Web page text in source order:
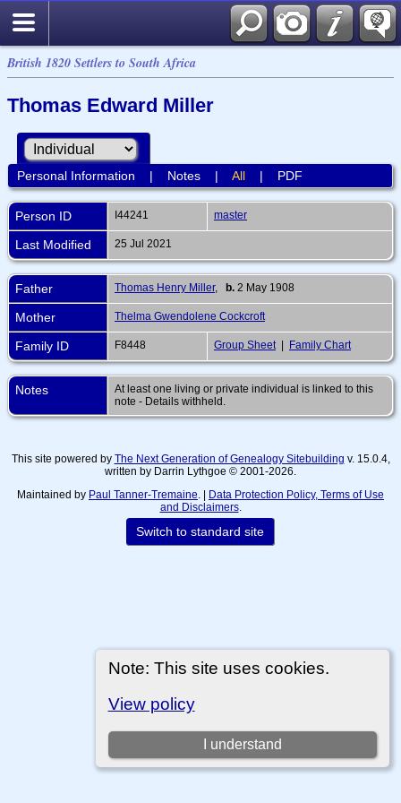
British 1820 Settlers to South Africa
Note: This site uses cookies.
View policy
I understand
Thomas Edward Miller
Personal Information | Notes| All| PDF
Person ID I44241 master
Last Modified 25 Jul 2021
Father Thomas Henry Miller, b. 2 May 1908
Mother Thelma Gwendolene Cockcroft
Family ID F8448 Group Sheet | Family Chart
Notes
At least one living or private individual is linked to this
note - Details withheld.
This site powered by The Next Generation of Genealogy Sitebuilding v. 15.0.4,
written by Darrin Lythgoe © 2001-2026.
Maintained by Paul Tanner-Tremaine . | Data Protection Policy, Terms of Use
and Disclaimers.
Switch to standard site